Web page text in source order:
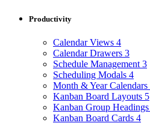
Productivity
Calendar Views 4
Calendar Drawers 3
Schedule Management 3
Scheduling Modals 4
Month & Year Calendars
Kanban Board Layouts 5
Kanban Group Headings
Kanban Board Cards 4